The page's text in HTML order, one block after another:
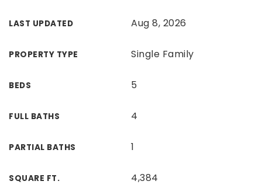
LAST UPDATED Aug 8, 2026
PROPERTY TYPE Single Family
BEDS 5
FULL BATHS 4
PARTIAL BATHS 1
SQUARE FT. 4,384